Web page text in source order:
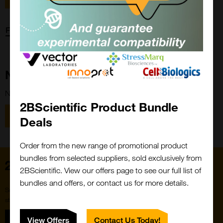
Forgot password?
New Customer?
New to 2BScientific? Create an account using the link below.
Register
2BScientific Product Bundle
Deals
Order from the new range of promotional product
bundles from selected suppliers, sold exclusively from
2BScientific. View our offers page to see our full list of
bundles and offers, or contact us for more details.
View Offers Contact Us Today!
Close
Popup
Sign up